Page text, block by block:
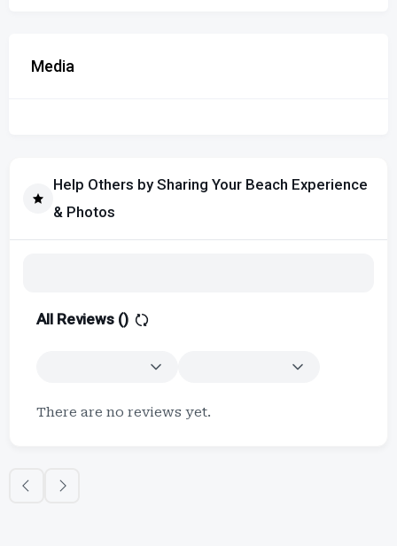
Media
Help Others by Sharing Your Beach Experience
& Photos
All Reviews ()
There are no reviews yet.